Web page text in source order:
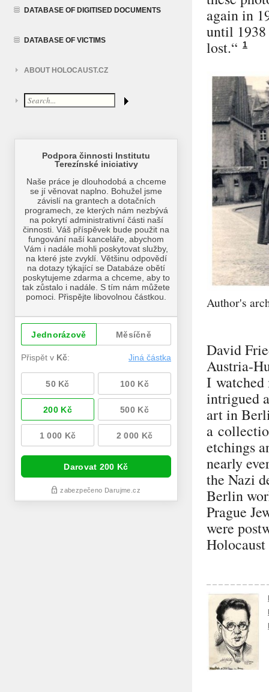
DATABASE OF DIGITISED DOCUMENTS
DATABASE OF VICTIMS
ABOUT HOLOCAUST.CZ
again in
until 1938
lost.“ 1
Author's
David
Austria-
I watched
intrigued
art in
a
etchings
nearly
the Nazi
Berlin
Prague
were